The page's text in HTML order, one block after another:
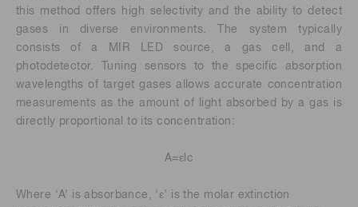
this method offers high selectivity and the ability to detect
gases in diverse environments. The system typically
consists of a MIR LED source, a gas cell, and a
photodetector. Tuning sensors to the specific absorption
wavelengths of target gases allows accurate concentration
measurements as the amount of light absorbed by a gas is
directly proportional to its concentration:
A=εlc
Where ‘A’ is absorbance, ‘ε’ is the molar extinction